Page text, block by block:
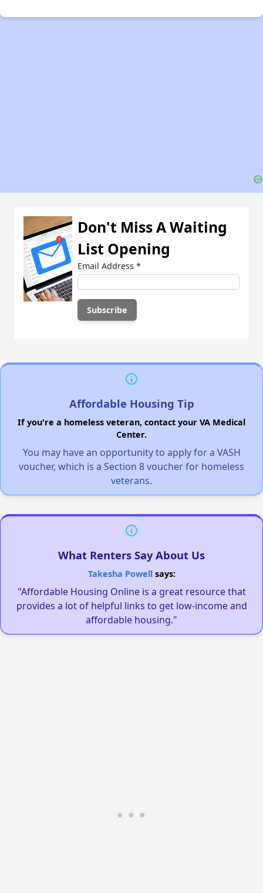
Don't Miss A Waiting
List Opening
Email Address *
Affordable Housing Tip
If you're a homeless veteran, contact your VA Medical
Center.
You may have an opportunity to apply for a VASH
voucher, which is a Section 8 voucher for homeless
veterans.
What Renters Say About Us
Takesha Powellsays:
"Affordable Housing Online is a great resource that
provides a lot of helpful links to get low-income and
affordable housing."